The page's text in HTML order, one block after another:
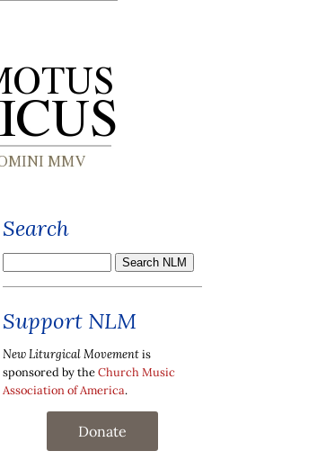
Search
Support NLM
New Liturgical Movementis
sponsored by theChurch Music
Association of America.
Donate